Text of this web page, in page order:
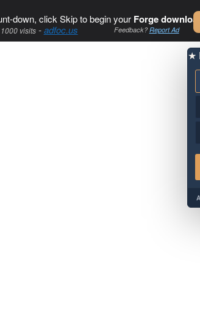
down, click Skip to begin your Forge download.
visits-adfoc.us Feedback?Report Ad
★